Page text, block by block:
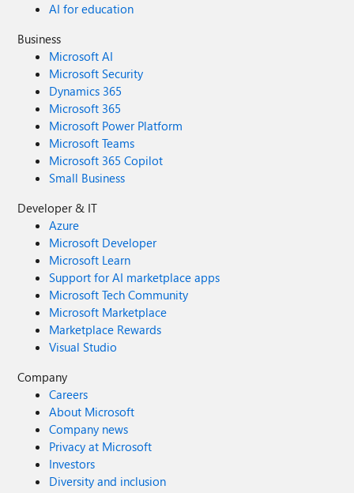
AI for education
Business
Microsoft AI
Microsoft Security
Dynamics 365
Microsoft 365
Microsoft Power Platform
Microsoft Teams
Microsoft 365 Copilot
Small Business
Developer & IT
Azure
Microsoft Developer
Microsoft Learn
Support for AI marketplace apps
Microsoft Tech Community
Microsoft Marketplace
Marketplace Rewards
Visual Studio
Company
Careers
About Microsoft
Company news
Privacy at Microsoft
Investors
Diversity and inclusion